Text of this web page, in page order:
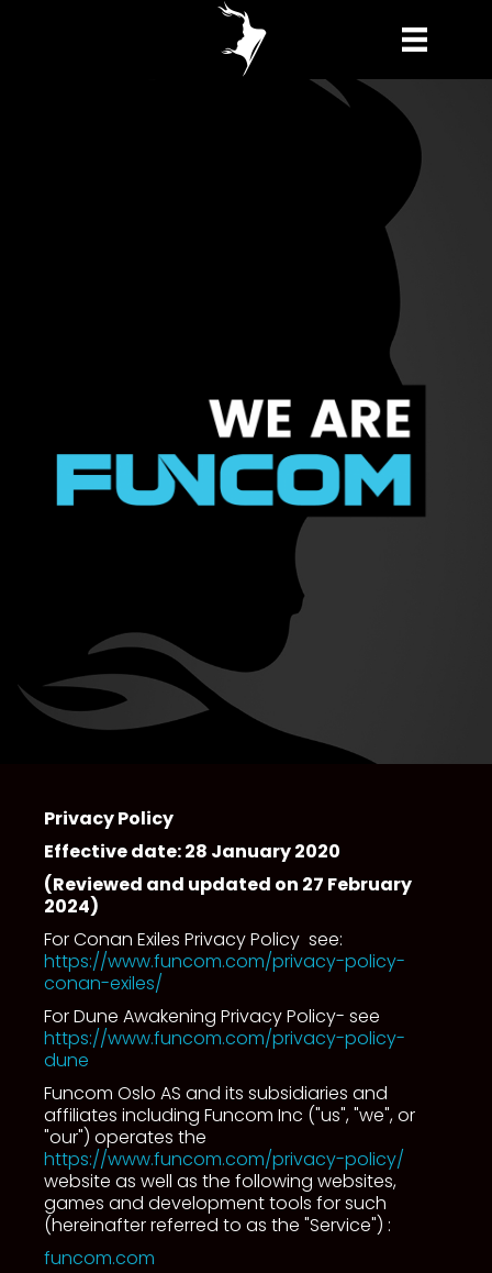
Privacy Policy
Effective date: 28 January 2020
(Reviewed and updated on 27 February
2024)
For Conan Exiles Privacy Policy see:
https://www.funcom.com/privacy-policy-
conan-exiles/
For Dune Awakening Privacy Policy- see
https://www.funcom.com/privacy-policy-
dune
Funcom Oslo AS and its subsidiaries and
affiliates including Funcom Inc ("us", "we", or
"our") operates the
https://www.funcom.com/privacy-policy/
website as well as the following websites,
games and development tools for such
(hereinafter referred to as the "Service") :
funcom.com